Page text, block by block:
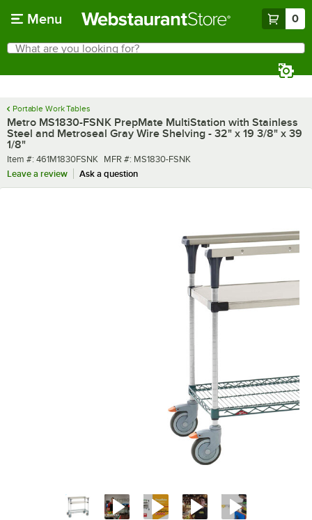
Menu 0
Search
What are you looking for?
Portable Work Tables
Metro MS1830-FSNK PrepMate MultiStation with Stainless
Steel and Metroseal Gray Wire Shelving - 32" x 19 3/8" x 39
1/8"
Item number
Item #: 461M1830FSNK MFR number
MFR #: MS1830-FSNK
Leave a review
Ask a question